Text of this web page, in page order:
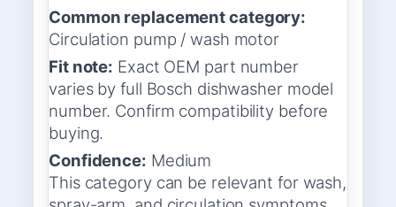
Common replacement category:
Circulation pump / wash motor
Fit note: Exact OEM part number
varies by full Bosch dishwasher model
number. Confirm compatibility before
buying.
Confidence: Medium
This category can be relevant for wash,